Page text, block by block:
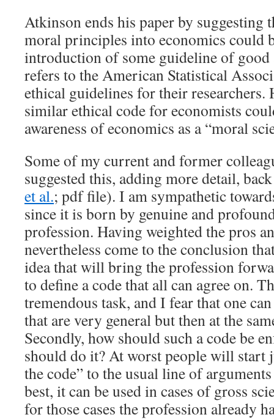
Atkinson ends his paper by suggesting
moral principles into economics could
introduction of some guideline of good
refers to the American Statistical
ethical guidelines for their researchers.
similar ethical code for economists
awareness of economics as a “moral
Some of my current and former
suggested this, adding more detail,
et al.; pdf file). I am sympathetic
since it is born by genuine and
profession. Having weighted the pros
nevertheless come to the conclusion
idea that will bring the profession
to define a code that all can agree on.
tremendous task, and I fear that one
that are very general but then at the
Secondly, how should such a code be
should do it? At worst people will start
the code” to the usual line of
best, it can be used in cases of gross
for those cases the profession already